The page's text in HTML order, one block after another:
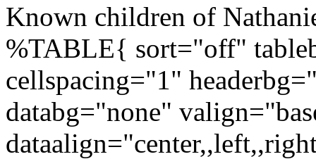
Known children of
%TABLE{ sort="off"
cellspacing="1"
databg="none"